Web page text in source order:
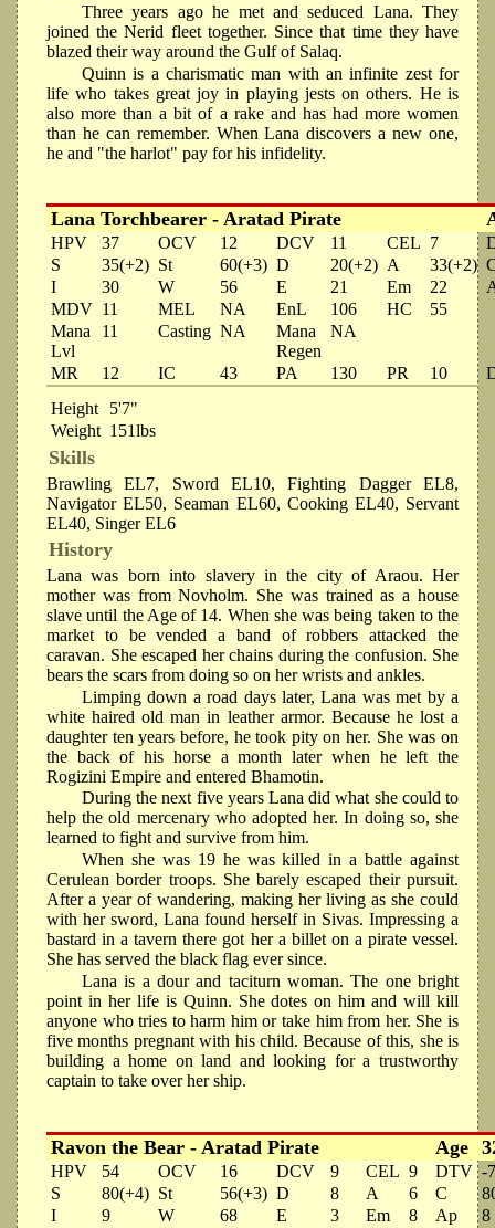
Three years ago he met and seduced Lana. They
joined the Nerid fleet together. Since that time they have
blazed their way around the Gulf of Salaq.
Quinn is a charismatic man with an infinite zest for
life who takes great joy in playing jests on others. He is
also more than a bit of a rake and has had more women
than he can remember. When Lana discovers a new one,
he and "the harlot" pay for his infidelity.
Lana Torchbearer - Aratad Pirate
HPV 37 OCV 12 DCV 11 CEL 7
S
35(+2) St 60(+3) D 20(+2) A 33(+2)
I
30 W 56 E 21 Em 22
MDV 11 MEL NA EnL 106 HC
55
Mana
Lvl
11 Casting NA
Mana
Regen
NA
MR 12 IC 43 PA 130 PR 10
Height
5'7"
Weight 151lbs
Skills
Brawling EL7, Sword EL10, Fighting Dagger EL8,
Navigator EL50, Seaman EL60, Cooking EL40, Servant
EL40, Singer EL6
History
Lana was born into slavery in the city of Araou. Her
mother was from Novholm. She was trained as a house
slave until the Age of 14. When she was being taken to the
market to be vended a band of robbers attacked the
caravan. She escaped her chains during the confusion. She
bears the scars from doing so on her wrists and ankles.
Limping down a road days later, Lana was met by a
white haired old man in leather armor. Because he lost a
daughter ten years before, he took pity on her. She was on
the back of his horse a month later when he left the
Rogizini Empire and entered Bhamotin.
During the next five years Lana did what she could to
help the old mercenary who adopted her. In doing so, she
learned to fight and survive from him.
When she was 19 he was killed in a battle against
Cerulean border troops. She barely escaped their pursuit.
After a year of wandering, making her living as she could
with her sword, Lana found herself in Sivas. Impressing a
bastard in a tavern there got her a billet on a pirate vessel.
She has served the black flag ever since.
Lana is a dour and taciturn woman. The one bright
point in her life is Quinn. She dotes on him and will kill
anyone who tries to harm him or take him from her. She is
five months pregnant with his child. Because of this, she is
building a home on land and looking for a trustworthy
captain to take over her ship.
Ravon the Bear - Aratad Pirate Age
HPV 54 OCV 16 DCV 9 CEL 9 DTV -7
S
80(+4) St 56(+3) D 8 A 6 C
I
9 W 68 E 3 Em 8 Ap
8